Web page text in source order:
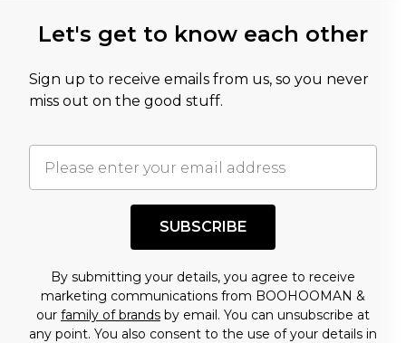
Let's get to know each other
Sign up to receive emails from us, so you never
miss out on the good stuff.
SUBSCRIBE
By submitting your details, you agree to receive
marketing communications from BOOHOOMAN &
our family of brands by email. You can unsubscribe at
any point. You also consent to the use of your details in